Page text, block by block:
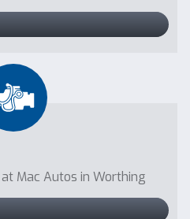
Mac Autos in Worthing